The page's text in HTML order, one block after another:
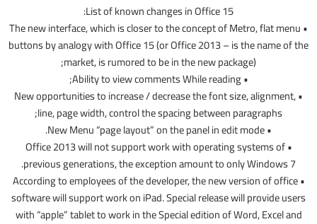
List of known changes in Office 15:
• The new interface, which is closer to the concept of Metro, flat menu
buttons by analogy with Office 15 (or Office 2013 – is the name of the
market, is rumored to be in the new package);
• Ability to view comments While reading;
• New opportunities to increase / decrease the font size, alignment,
line, page width, control the spacing between paragraphs;
• New Menu “page layout” on the panel in edit mode.
• Office 2013 will not support work with operating systems of
previous generations, the exception amount to only Windows 7.
• According to employees of the developer, the new version of office
software will support work on iPad. Special release will provide users
with “apple” tablet to work in the Special edition of Word, Excel and